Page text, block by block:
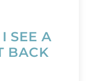
SEE A
BACK